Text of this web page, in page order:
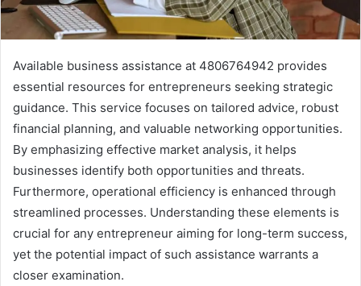
Available business assistance at 4806764942 provides
essential resources for entrepreneurs seeking strategic
guidance. This service focuses on tailored advice, robust
financial planning, and valuable networking opportunities.
By emphasizing effective market analysis, it helps
businesses identify both opportunities and threats.
Furthermore, operational efficiency is enhanced through
streamlined processes. Understanding these elements is
crucial for any entrepreneur aiming for long-term success,
yet the potential impact of such assistance warrants a
closer examination.